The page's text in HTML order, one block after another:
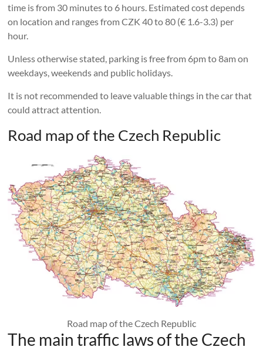
time is from 30 minutes to 6 hours. Estimated cost depends
on location and ranges from CZK 40 to 80 (€ 1.6-3.3) per
hour.
Unless otherwise stated, parking is free from 6pm to 8am on
weekdays, weekends and public holidays.
It is not recommended to leave valuable things in the car that
could attract attention.
Road map of the Czech Republic
Road map of the Czech Republic
The main traffic laws of the Czech